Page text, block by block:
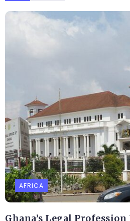
AFRICA
Ghana’s Legal